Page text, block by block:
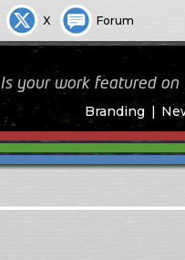
X Forum
Branding
Is your work featured on